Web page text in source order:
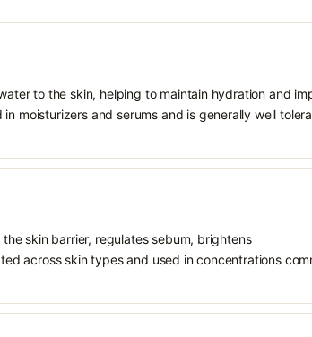
to the skin, helping to maintain hydration and
moisturizers and serums and is generally well
skin barrier, regulates sebum, brightens
across skin types and used in concentrations